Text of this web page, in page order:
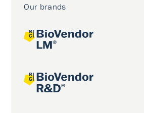
Our brands